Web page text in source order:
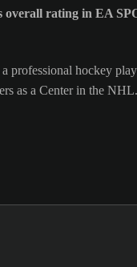
overall rating in EA
professional hockey
as a Center in the NHL.